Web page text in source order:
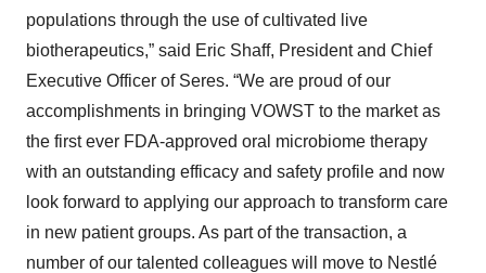
populations through the use of cultivated live
biotherapeutics,” said Eric Shaff, President and Chief
Executive Officer of Seres. “We are proud of our
accomplishments in bringing VOWST to the market as
the first ever FDA-approved oral microbiome therapy
with an outstanding efficacy and safety profile and now
look forward to applying our approach to transform care
in new patient groups. As part of the transaction, a
number of our talented colleagues will move to Nestlé